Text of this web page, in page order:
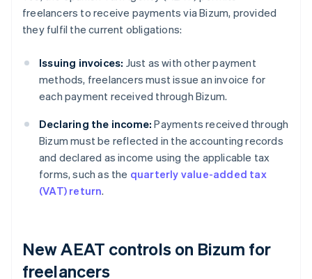
freelancers to receive payments via Bizum, provided
they fulfil the current obligations:
Issuing invoices: Just as with other payment
methods, freelancers must issue an invoice for
each payment received through Bizum.
Declaring the income: Payments received through
Bizum must be reflected in the accounting records
and declared as income using the applicable tax
forms, such as the quarterly value-added tax
(VAT) return.
New AEAT controls on Bizum for
freelancers